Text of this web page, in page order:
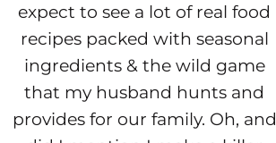
expect to see a lot of real food
recipes packed with seasonal
ingredients & the wild game
that my husband hunts and
provides for our family. Oh, and